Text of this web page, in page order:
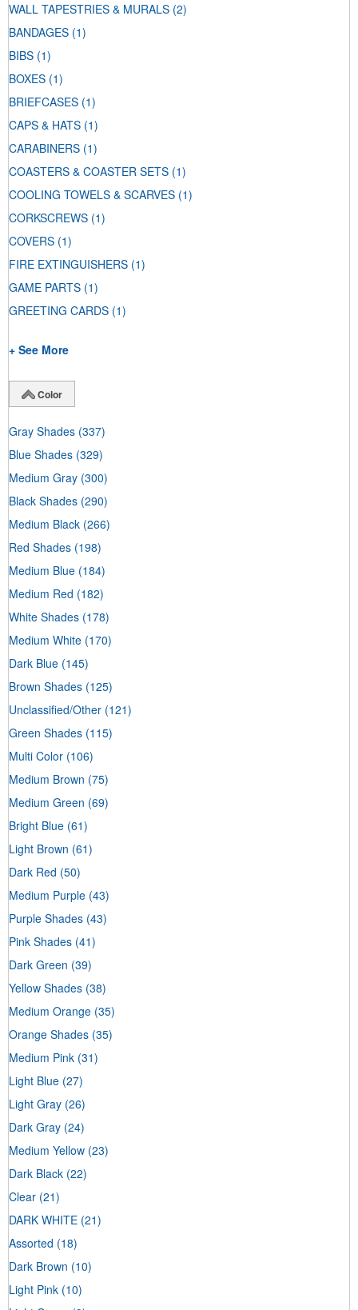
WALL TAPESTRIES & MURALS (2)
BANDAGES (1)
BIBS (1)
BOXES (1)
BRIEFCASES (1)
CAPS & HATS (1)
CARABINERS (1)
COASTERS & COASTER SETS (1)
COOLING TOWELS & SCARVES (1)
CORKSCREWS (1)
COVERS (1)
FIRE EXTINGUISHERS (1)
GAME PARTS (1)
GREETING CARDS (1)
+ See More
Color
Gray Shades (337)
Blue Shades (329)
Medium Gray (300)
Black Shades (290)
Medium Black (266)
Red Shades (198)
Medium Blue (184)
Medium Red (182)
White Shades (178)
Medium White (170)
Dark Blue (145)
Brown Shades (125)
Unclassified/Other (121)
Green Shades (115)
Multi Color (106)
Medium Brown (75)
Medium Green (69)
Bright Blue (61)
Light Brown (61)
Dark Red (50)
Medium Purple (43)
Purple Shades (43)
Pink Shades (41)
Dark Green (39)
Yellow Shades (38)
Medium Orange (35)
Orange Shades (35)
Medium Pink (31)
Light Blue (27)
Light Gray (26)
Dark Gray (24)
Medium Yellow (23)
Dark Black (22)
Clear (21)
DARK WHITE (21)
Assorted (18)
Dark Brown (10)
Light Pink (10)